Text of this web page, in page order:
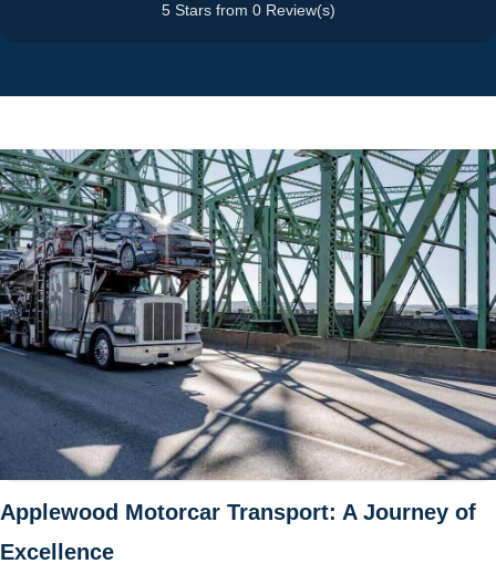
5 Stars from 0 Review(s)
Applewood Motorcar Transport: A Journey of
Excellence